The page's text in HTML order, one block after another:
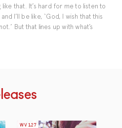
like that. It’s hard for me to listen to
I’ll be like, ‘God, I wish that this
But that lines up with what’s
WV127